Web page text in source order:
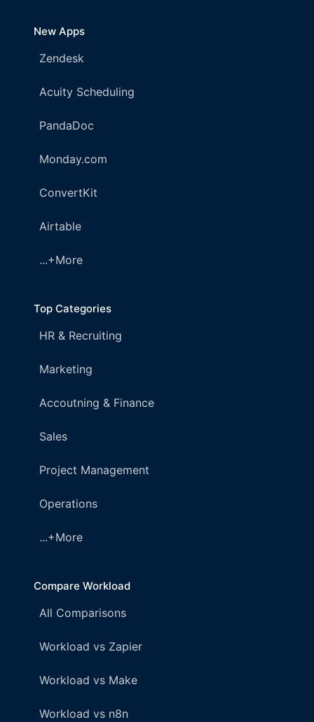
New Apps
Zendesk
Acuity Scheduling
PandaDoc
Monday.com
ConvertKit
Airtable
...+More
Top Categories
HR & Recruiting
Marketing
Accoutning & Finance
Sales
Project Management
Operations
...+More
Compare Workload
All Comparisons
Workload vs Zapier
Workload vs Make
Workload vs n8n